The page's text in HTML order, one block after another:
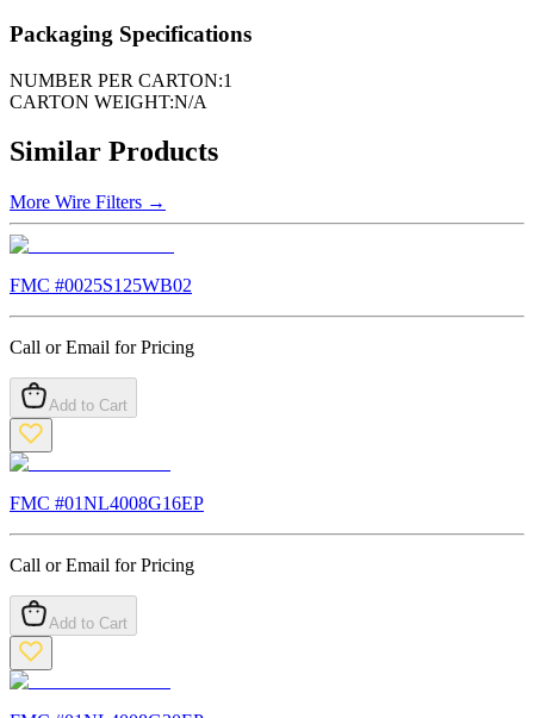
Packaging Specifications
NUMBER PER CARTON:1
CARTON WEIGHT:N/A
Similar Products
More Wire Filters →
FMC #0025S125WB02
Call or Email for Pricing
Add to Cart
FMC #01NL4008G16EP
Call or Email for Pricing
Add to Cart